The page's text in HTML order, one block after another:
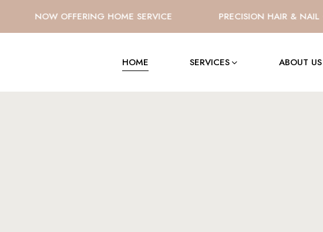
NOW OFFERING HOME SERVICE PRECISION HAIR & NAIL
HOME SERVICES ABOUT US